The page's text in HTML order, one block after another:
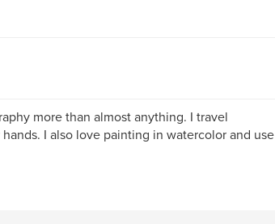
more than almost anything. I travel
I also love painting in watercolor and use